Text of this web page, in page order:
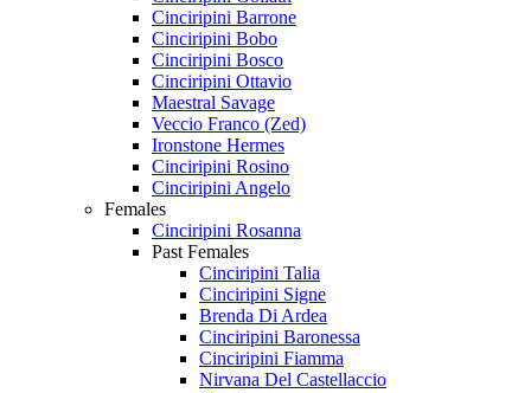
Cinciripini Barrone
Cinciripini Bobo
Cinciripini Bosco
Cinciripini Ottavio
Maestral Savage
Veccio Franco (Zed)
Ironstone Hermes
Cinciripini Rosino
Cinciripini Angelo
Females
Cinciripini Rosanna
Past Females
Cinciripini Talia
Cinciripini Signe
Brenda Di Ardea
Cinciripini Baronessa
Cinciripini Fiamma
Nirvana Del Castellaccio